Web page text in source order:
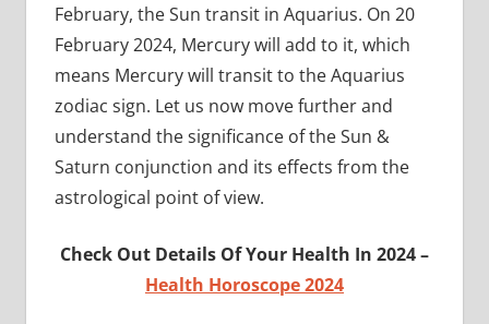
February, the Sun transit in Aquarius. On 20
February 2024, Mercury will add to it, which
means Mercury will transit to the Aquarius
zodiac sign. Let us now move further and
understand the significance of the Sun &
Saturn conjunction and its effects from the
astrological point of view.
Check Out Details Of Your Health In 2024 –
Health Horoscope 2024